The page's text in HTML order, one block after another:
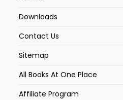
Downloads
Contact Us
Sitemap
All Books At One Place
Affiliate Program